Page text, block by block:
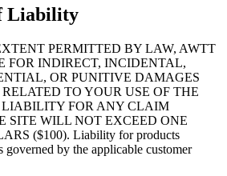
Liability
PERMITTED BY LAW, AWTT
FOR INDIRECT, INCIDENTAL,
OR PUNITIVE DAMAGES
TO YOUR USE OF THE
LIABILITY FOR ANY CLAIM
SITE WILL NOT EXCEED ONE
($100). Liability for products
by the applicable customer